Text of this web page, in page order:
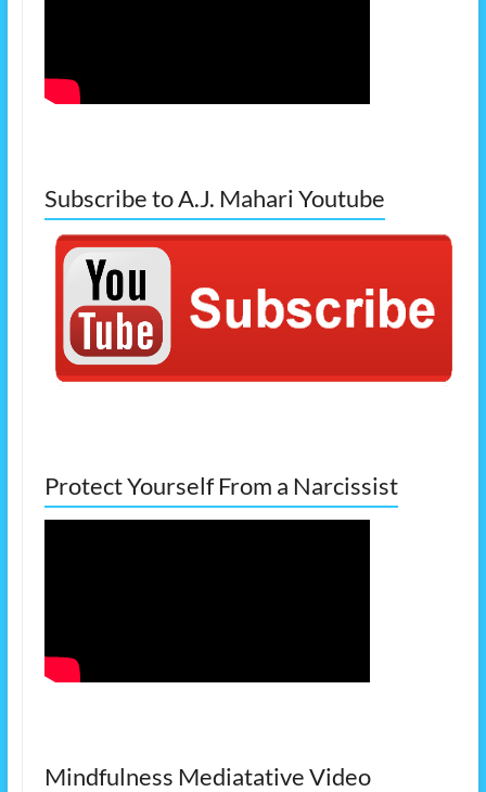
Subscribe to A.J. Mahari Youtube
Protect Yourself From a Narcissist
Mindfulness Mediatative Video